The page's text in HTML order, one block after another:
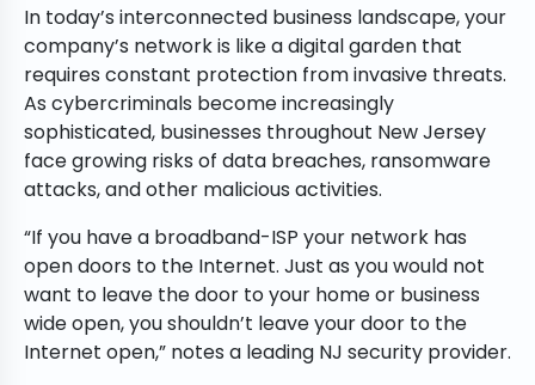
In today’s interconnected business landscape, your
company’s network is like a digital garden that
requires constant protection from invasive threats.
As cybercriminals become increasingly
sophisticated, businesses throughout New Jersey
face growing risks of data breaches, ransomware
attacks, and other malicious activities.
“If you have a broadband-ISP your network has
open doors to the Internet. Just as you would not
want to leave the door to your home or business
wide open, you shouldn’t leave your door to the
Internet open,” notes a leading NJ security provider.